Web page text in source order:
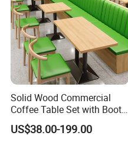
Solid Wood Commercial
Coffee Table Set with Booth
Seats for Restaurant &
Coffee Shop Dining/Living
US$38.00-199.00